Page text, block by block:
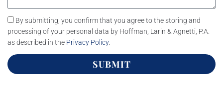
By submitting, you confirm that you agree to the storing and
processing of your personal data by Hoffman, Larin & Agnetti, P.A.
as described in the Privacy Policy.
SUBMIT